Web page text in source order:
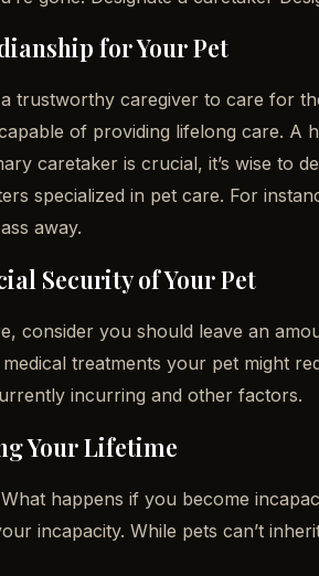
for Your Pet
trustworthy caregiver to care for
of providing lifelong care.
caretaker is crucial, it’s wise
specialized in pet care. For
away.
Security of Your Pet
consider you should leave an
treatments your pet might
incurring and other factors.
Your Lifetime
happens if you become
incapacity. While pets can’t